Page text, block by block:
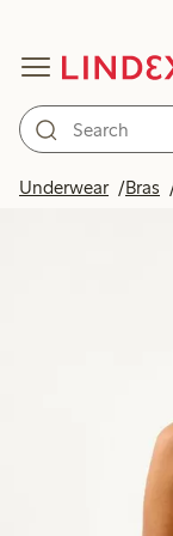
Underwear Bras